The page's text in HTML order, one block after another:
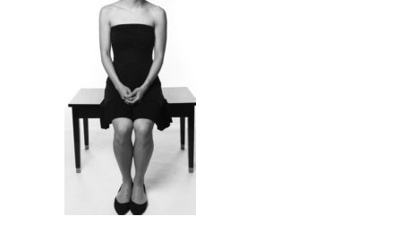
CONCERTS & EVENTS
SUPPORT